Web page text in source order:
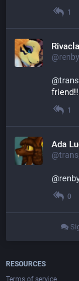
1
@
1
Ada
@
0
RESOURCES
Terms of service